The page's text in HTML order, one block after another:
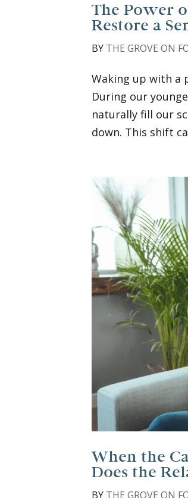
The Power
Restore a
BY THE GROVE ON
Waking up with a
During our
naturally fill our
down. This shift
When the
Does the
BY THE GROVE ON